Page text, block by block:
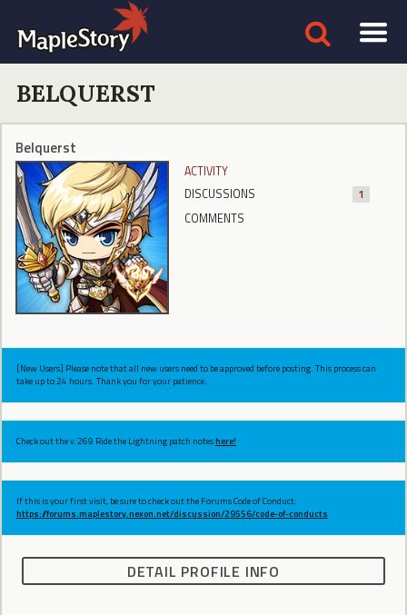
BELQUERST
Belquerst
ACTIVITY
DISCUSSIONS
1
COMMENTS
[New Users] Please note that all new users need to be approved before posting. This process can
take up to 24 hours. Thank you for your patience.
Check out the v.269 Ride the Lightning patch noteshere!
If this is your first visit, be sure to check out the Forums Code of Conduct:
https://forums.maplestory.nexon.net/discussion/29556/code-of-conducts
DETAIL PROFILE INFO